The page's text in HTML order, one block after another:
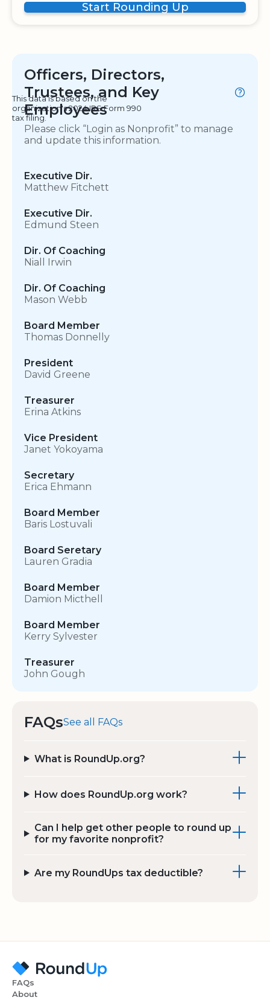
Start Rounding Up
Officers, Directors,
Trustees, and Key
Employees
This data is based on the
organization's 2024 IRS Form 990
tax filing.
Please click “Login as Nonprofit” to manage
and update this information.
Executive Dir.
Matthew Fitchett
Executive Dir.
Edmund Steen
Dir. Of Coaching
Niall Irwin
Dir. Of Coaching
Mason Webb
Board Member
Thomas Donnelly
President
David Greene
Treasurer
Erina Atkins
Vice President
Janet Yokoyama
Secretary
Erica Ehmann
Board Member
Baris Lostuvali
Board Seretary
Lauren Gradia
Board Member
Damion Micthell
Board Member
Kerry Sylvester
Treasurer
John Gough
FAQsSee all FAQs
What is RoundUp.org?
How does RoundUp.org work?
Can I help get other people to round up
for my favorite nonprofit?
Are my RoundUps tax deductible?
FAQs
About